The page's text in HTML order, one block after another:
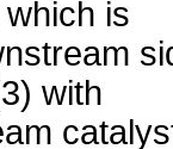
is
with